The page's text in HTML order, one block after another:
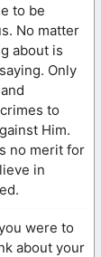
to be
No matter
about is
Only
to
Him.
no merit for
in
were to
about your